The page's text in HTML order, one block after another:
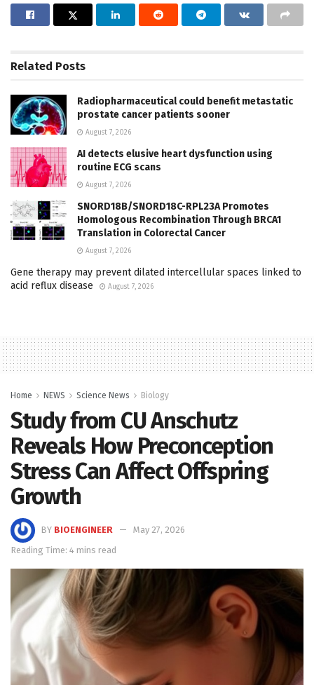
Related Posts
Radiopharmaceutical could benefit metastatic
prostate cancer patients sooner
August 7, 2026
AI detects elusive heart dysfunction using
routine ECG scans
August 7, 2026
SNORD18B/SNORD18C-RPL23A Promotes
Homologous Recombination Through BRCA1
Translation in Colorectal Cancer
August 7, 2026
Gene therapy may prevent dilated intercellular spaces linked to
acid reflux disease
August 7, 2026
Home NEWS Science News Biology
Study from CU Anschutz
Reveals How Preconception
Stress Can Affect Offspring
Growth
BY BIOENGINEER
May 27, 2026
Reading Time: 4 mins read